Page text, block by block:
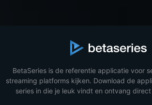
BetaSeries is de referentie applicatie voor
streaming platforms kijken. Download de
series in die je leuk vindt en ontvang